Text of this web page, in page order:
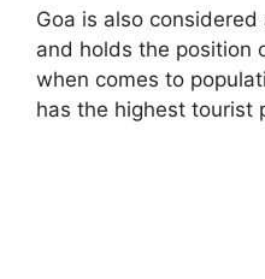
Goa is also considered
and holds the position
when comes to
has the highest tourist